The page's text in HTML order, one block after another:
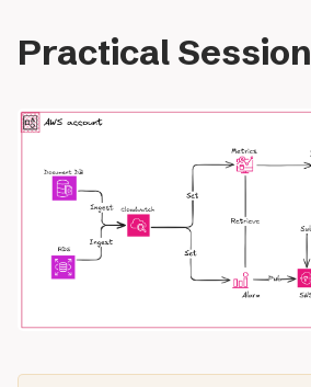
Practical Session